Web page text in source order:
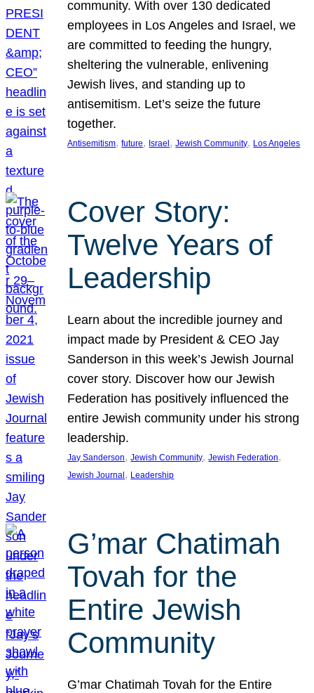
community. With over 130 dedicated
employees in Los Angeles and Israel, we
are committed to feeding the hungry,
sheltering the vulnerable, enlivening
Jewish lives, and standing up to
antisemitism. Let’s seize the future
together.
Antisemitism, future, Israel , Jewish Community, Los Angeles
Cover Story:
Twelve Years of
Leadership
Learn about the incredible journey and
impact made by President & CEO Jay
Sanderson in this week’s Jewish Journal
cover story. Discover how our Jewish
Federation has positively influenced the
entire Jewish community under his strong
leadership.
Jay Sanderson, Jewish Community, Jewish Federation
Jewish Journal , Leadership
G’mar Chatimah
Tovah for the
Entire Jewish
Community
G’mar Chatimah Tovah for the Entire